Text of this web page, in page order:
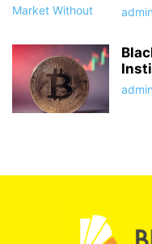
admin
admin